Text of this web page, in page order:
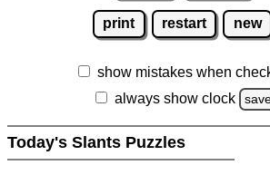
print restart new
show mistakes when
always show clock
Today's Slants Puzzles